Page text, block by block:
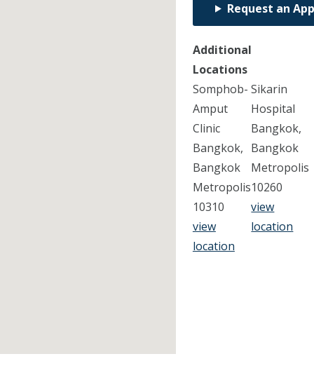
Request an
Additional
Locations
Somphob-
Amput
Clinic
Bangkok,
Bangkok
Metropolis
10310
view
location
Sikarin
Hospital
Bangkok,
Bangkok
Metropolis
10260
view
location